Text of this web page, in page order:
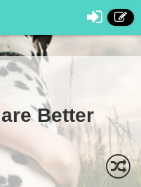
Better